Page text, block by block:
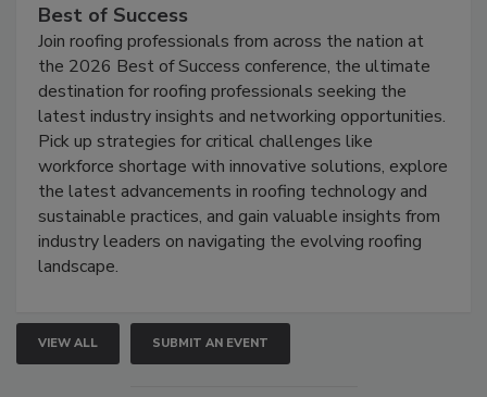
Best of Success
Join roofing professionals from across the nation at
the 2026 Best of Success conference, the ultimate
destination for roofing professionals seeking the
latest industry insights and networking opportunities.
Pick up strategies for critical challenges like
workforce shortage with innovative solutions, explore
the latest advancements in roofing technology and
sustainable practices, and gain valuable insights from
industry leaders on navigating the evolving roofing
landscape.
VIEW ALL SUBMIT AN EVENT